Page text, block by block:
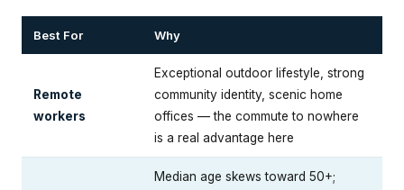
Best For Why
Remote
workers
Exceptional outdoor lifestyle, strong
community identity, scenic home
offices — the commute to nowhere
is a real advantage here
Median age skews toward 50+;